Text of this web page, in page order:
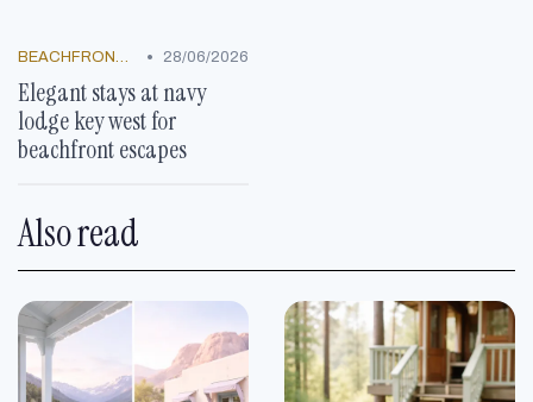
BEACHFRONT GETAWAYS • 28/06/2026
Elegant stays at navy
lodge key west for
beachfront escapes
Also read